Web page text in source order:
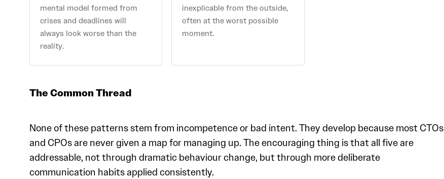
mental model formed from
crises and deadlines will
always look worse than the
reality.
inexplicable from the outside,
often at the worst possible
moment.
The Common Thread
None of these patterns stem from incompetence or bad intent. They develop because most CTOs
and CPOs are never given a map for managing up. The encouraging thing is that all five are
addressable, not through dramatic behaviour change, but through more deliberate
communication habits applied consistently.